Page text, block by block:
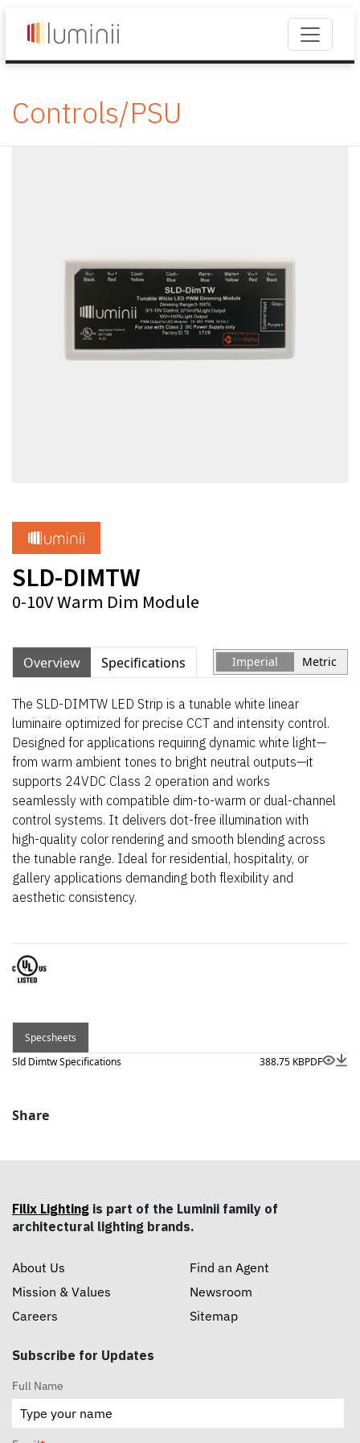
Controls/PSU
SLD-DIMTW
0-10V Warm Dim Module
Overview Specifications Imperial Metric
The SLD-DIMTW LED Strip is a tunable white linear
luminaire optimized for precise CCT and intensity control.
Designed for applications requiring dynamic white light—
from warm ambient tones to bright neutral outputs—it
supports 24VDC Class 2 operation and works
seamlessly with compatible dim-to-warm or dual-channel
control systems. It delivers dot-free illumination with
high-quality color rendering and smooth blending across
the tunable range. Ideal for residential, hospitality, or
gallery applications demanding both flexibility and
aesthetic consistency.
Specsheets
Sld Dimtw Specifications
388.75 KBPDF
Share
Filix Lighting is part of the Luminii family of
architectural lighting brands.
About Us
Mission & Values
Careers
Find an Agent
Newsroom
Sitemap
Subscribe for Updates
Full Name